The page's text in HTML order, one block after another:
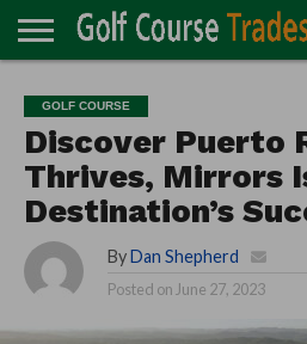
TURF
DIRECTORY
ACCESSORIES
CARTS
CHEMICALS
EQUIPMENT
GARAGE AND
MAINTENANCE
IRRIGATION/DRAINAGE
PLANTS
MOWERS
PONDS
PROFESSIONALS
STRUCTURES
GOLF COURSE
Discover Puerto
Thrives, Mirrors
Destination’s
By Dan Shepherd
Posted on June 27, 2023